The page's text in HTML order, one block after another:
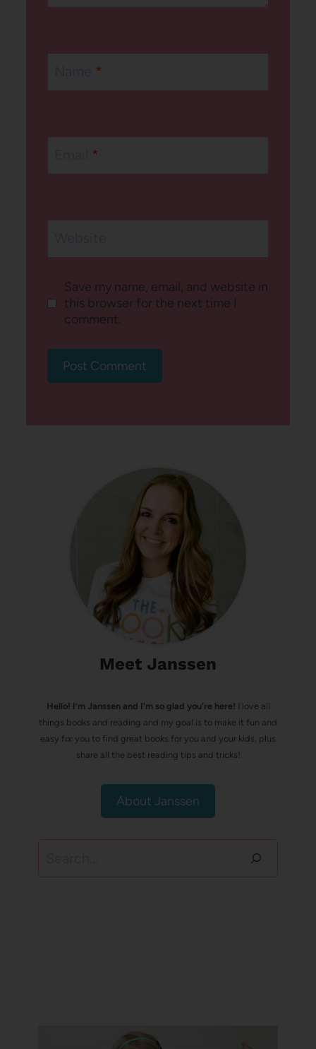
*
*
Save my name, email, and website in
this browser for the next time I
comment.
Meet Janssen
Hello! I’m Janssen and I'm so glad you're here! I love all
things books and reading and my goal is to make it fun and
easy for you to find great books for you and your kids, plus
share all the best reading tips and tricks!
About Janssen